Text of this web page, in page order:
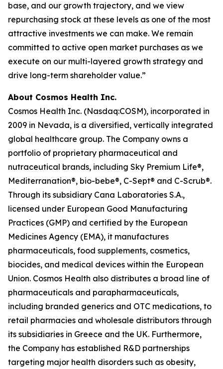
base, and our growth trajectory, and we view
repurchasing stock at these levels as one of the most
attractive investments we can make. We remain
committed to active open market purchases as we
execute on our multi-layered growth strategy and
drive long-term shareholder value.”
About Cosmos Health Inc.
Cosmos Health Inc. (Nasdaq:COSM), incorporated in
2009 in Nevada, is a diversified, vertically integrated
global healthcare group. The Company owns a
portfolio of proprietary pharmaceutical and
nutraceutical brands, including Sky Premium Life®,
Mediterranation®, bio-bebe®, C-Sept® and C-Scrub®.
Through its subsidiary Cana Laboratories S.A.,
licensed under European Good Manufacturing
Practices (GMP) and certified by the European
Medicines Agency (EMA), it manufactures
pharmaceuticals, food supplements, cosmetics,
biocides, and medical devices within the European
Union. Cosmos Health also distributes a broad line of
pharmaceuticals and parapharmaceuticals,
including branded generics and OTC medications, to
retail pharmacies and wholesale distributors through
its subsidiaries in Greece and the UK. Furthermore,
the Company has established R&D partnerships
targeting major health disorders such as obesity,